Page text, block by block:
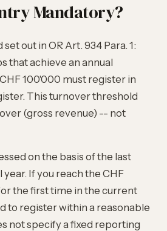
Mandatory?
out in OR Art. 934 Para. 1:
that achieve an annual
100'000 must register in
This turnover threshold
(gross revenue) -- not
on the basis of the last
If you reach the CHF
the first time in the current
to register within a reasonable
not specify a fixed reporting